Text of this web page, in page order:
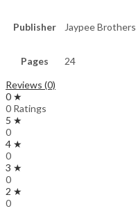
Publisher Jaypee
Pages
24
Reviews (0)
0 ★
0 Ratings
5 ★
0
4 ★
0
3 ★
0
2 ★
0